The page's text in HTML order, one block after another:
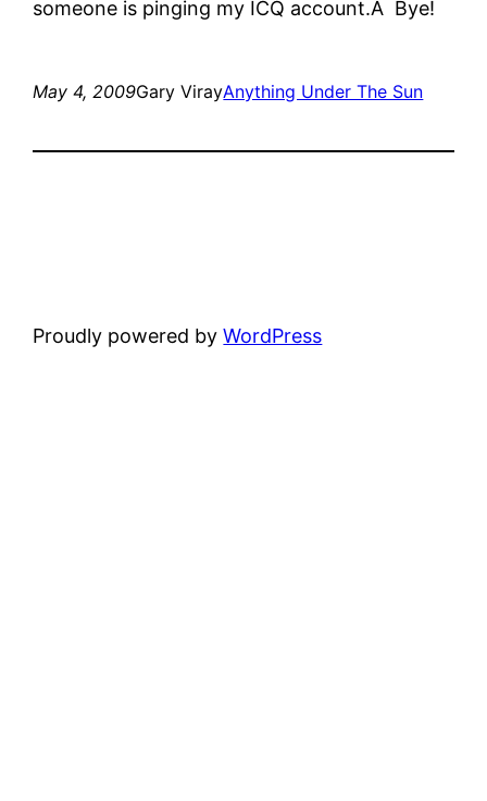
someone is pinging my ICQ account.Â Bye!
May 4, 2009Gary VirayAnything Under The Sun
Proudly powered byWordPress